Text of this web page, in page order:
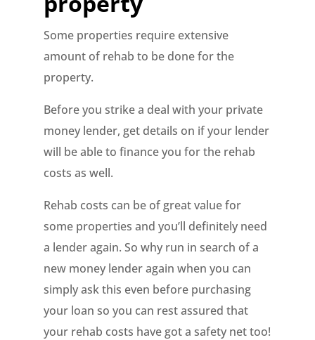
Some properties require extensive
amount of rehab to be done for the
property.
Before you strike a deal with your private
money lender, get details on if your lender
will be able to finance you for the rehab
costs as well.
Rehab costs can be of great value for
some properties and you’ll definitely need
a lender again. So why run in search of a
new money lender again when you can
simply ask this even before purchasing
your loan so you can rest assured that
your rehab costs have got a safety net too!